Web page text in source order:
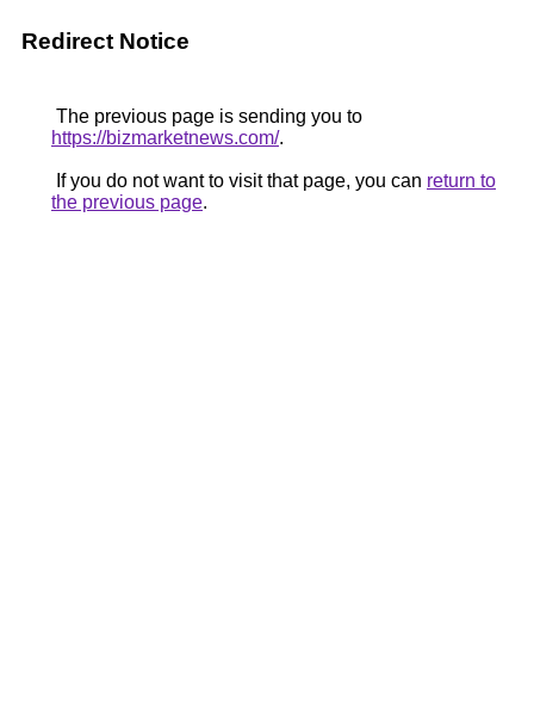
Redirect Notice
The previous page is sending you to
https://bizmarketnews.com/.
If you do not want to visit that page, you can return to
the previous page.